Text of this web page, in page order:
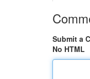
Submit a
No HTML